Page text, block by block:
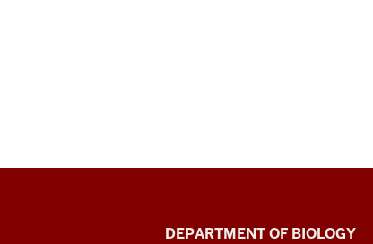
Biology
DEPARTMENT OF BIOLOGY